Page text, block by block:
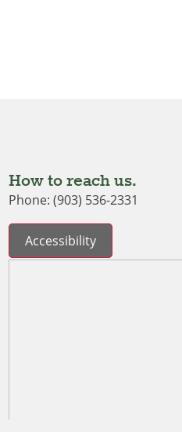
How to reach us.
Phone: (903) 536-2331
Accessibility